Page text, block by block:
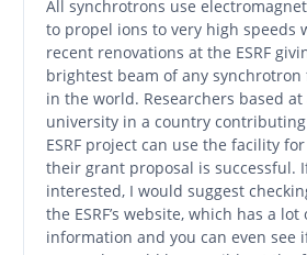
All synchrotrons use
to propel ions to very high speeds
recent renovations at the ESRF
brightest beam of any synchrotron
in the world. Researchers based at
university in a country
ESRF project can use the facility
their grant proposal is successful.
interested, I would suggest
the ESRF’s website, which has a
information and you can even see